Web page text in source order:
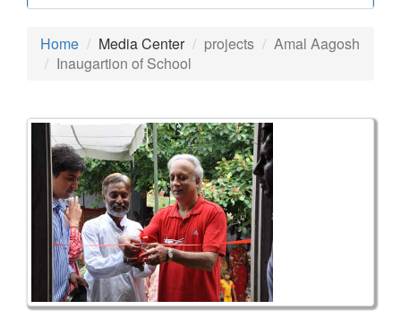
Home Media Center projects
Amal Aagosh
Inaugartion of School